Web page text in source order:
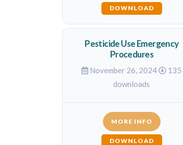
DOWNLOAD
Pesticide Use Emergency
Procedures
November 26, 2024
135
downloads
MORE INFO
DOWNLOAD